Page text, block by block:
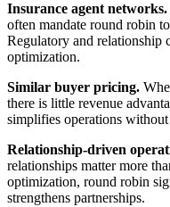
Insurance agent networks.
often mandate round robin
Regulatory and relationship
optimization.
Similar buyer pricing.
there is little revenue
simplifies operations
Relationship-driven
relationships matter more
optimization, round robin
strengthens partnerships.